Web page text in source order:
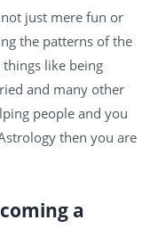
just mere fun or
the patterns of the
like being
and many other
people and you
then you are
a